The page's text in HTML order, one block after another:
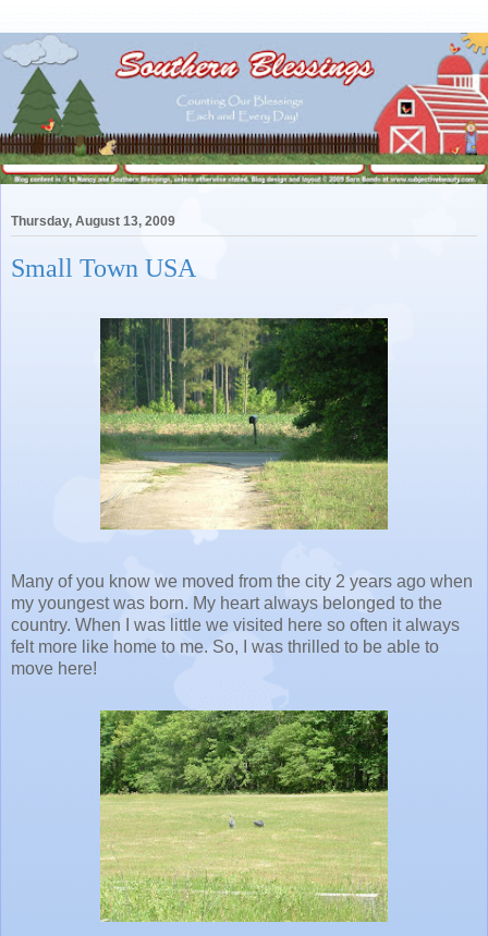
Thursday, August 13, 2009
Small Town USA
Many of you know we moved from the city 2 years ago when
my youngest was born. My heart always belonged to the
country. When I was little we visited here so often it always
felt more like home to me. So, I was thrilled to be able to
move here!